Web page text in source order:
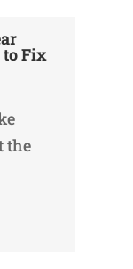
to Fix
the